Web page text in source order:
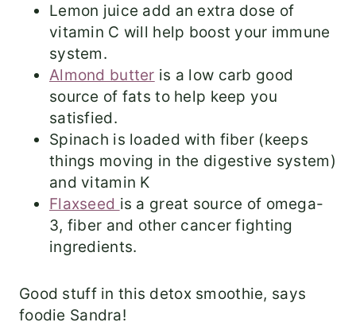
Lemon juice add an extra dose of
vitamin C will help boost your immune
system.
Almond butter is a low carb good
source of fats to help keep you
satisfied.
Spinach is loaded with fiber (keeps
things moving in the digestive system)
and vitamin K
Flaxseed is a great source of omega-
3, fiber and other cancer fighting
ingredients.
Good stuff in this detox smoothie, says
foodie Sandra!